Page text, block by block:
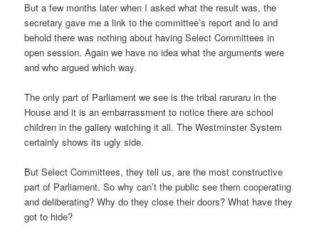
But a few months later when I asked what the result was, the
secretary gave me a link to the committee’s report and lo and
behold there was nothing about having Select Committees in
open session. Again we have no idea what the arguments were
and who argued which way.
The only part of Parliament we see is the tribal raruraru in the
House and it is an embarrassment to notice there are school
children in the gallery watching it all. The Westminster System
certainly shows its ugly side.
But Select Committees, they tell us, are the most constructive
part of Parliament. So why can’t the public see them cooperating
and deliberating? Why do they close their doors? What have they
got to hide?